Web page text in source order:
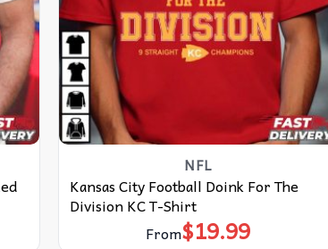
NFL
Kansas City Football Doink For The
Division KC T-Shirt
From$19.99